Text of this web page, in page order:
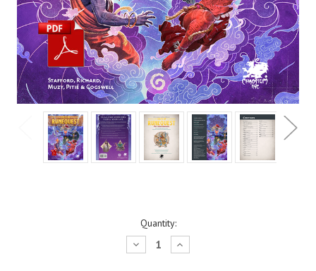
Quantity:
Decrease
Quantity:
Increase
Quantity: